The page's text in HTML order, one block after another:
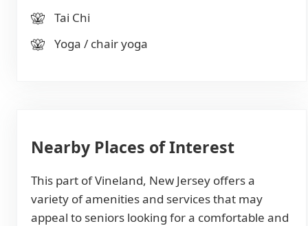
Tai Chi
Yoga / chair yoga
Nearby Places of Interest
This part of Vineland, New Jersey offers a
variety of amenities and services that may
appeal to seniors looking for a comfortable and